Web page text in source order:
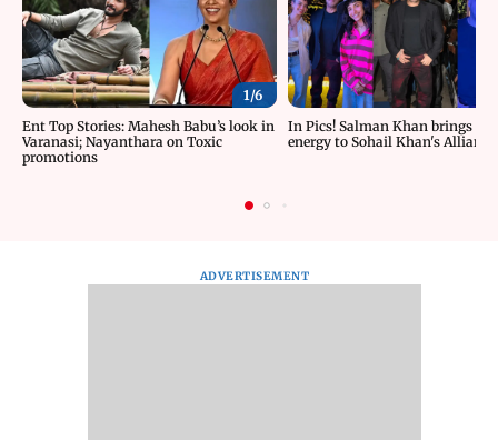
1/6
Ent Top Stories: Mahesh Babu’s look in
Varanasi; Nayanthara on Toxic
promotions
In Pics! Salman Khan brings
energy to Sohail Khan's
ADVERTISEMENT